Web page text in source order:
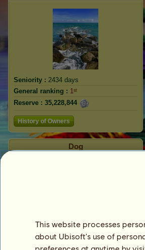
Seniority : 2434 days
General ranking : 1ˢᵗ
Reserve : 35,228,844
History of Owners
Dog
This website processes
about Ubisoft's use of